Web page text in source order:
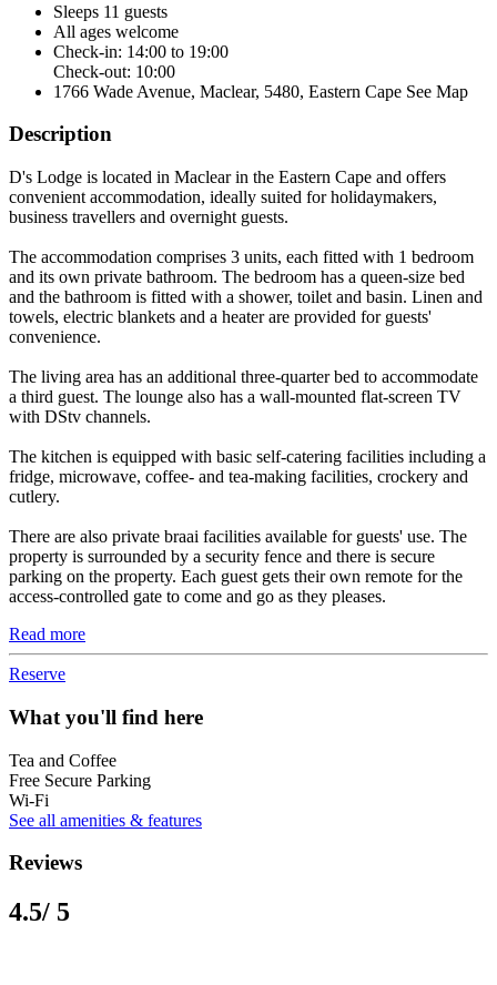
Sleeps 11 guests
All ages welcome
Check-in: 14:00 to 19:00
Check-out: 10:00
1766 Wade Avenue, Maclear, 5480, Eastern Cape See Map
Description
D's Lodge is located in Maclear in the Eastern Cape and offers
convenient accommodation, ideally suited for holidaymakers,
business travellers and overnight guests.
The accommodation comprises 3 units, each fitted with 1 bedroom
and its own private bathroom. The bedroom has a queen-size bed
and the bathroom is fitted with a shower, toilet and basin. Linen and
towels, electric blankets and a heater are provided for guests'
convenience.
The living area has an additional three-quarter bed to accommodate
a third guest. The lounge also has a wall-mounted flat-screen TV
with DStv channels.
The kitchen is equipped with basic self-catering facilities including a
fridge, microwave, coffee- and tea-making facilities, crockery and
cutlery.
There are also private braai facilities available for guests' use. The
property is surrounded by a security fence and there is secure
parking on the property. Each guest gets their own remote for the
access-controlled gate to come and go as they pleases.
Read more
Reserve
What you'll find here
Tea and Coffee
Free Secure Parking
Wi-Fi
See all amenities & features
Reviews
4.5/ 5